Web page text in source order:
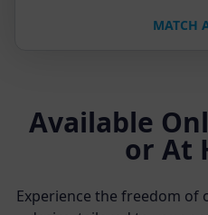
MATCH
Available
or At
Experience the freedom